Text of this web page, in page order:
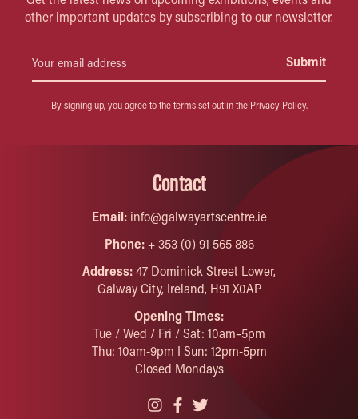
other important updates by subscribing to our newsletter.
By signing up, you agree to the terms set out in the Privacy Policy.
Contact
Email:info@galwayartscentre.ie
Phone:+ 353 (0) 91 565 886
Address:47 Dominick Street Lower,
Galway City, Ireland, H91 X0AP
Opening Times:
Tue / Wed / Fri / Sat: 10am–5pm
Thu: 10am-9pm I Sun: 12pm-5pm
Closed Mondays